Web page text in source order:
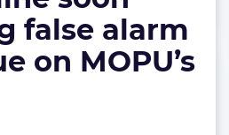
soon
following
false
alarm
false alarm
on MOPU’s